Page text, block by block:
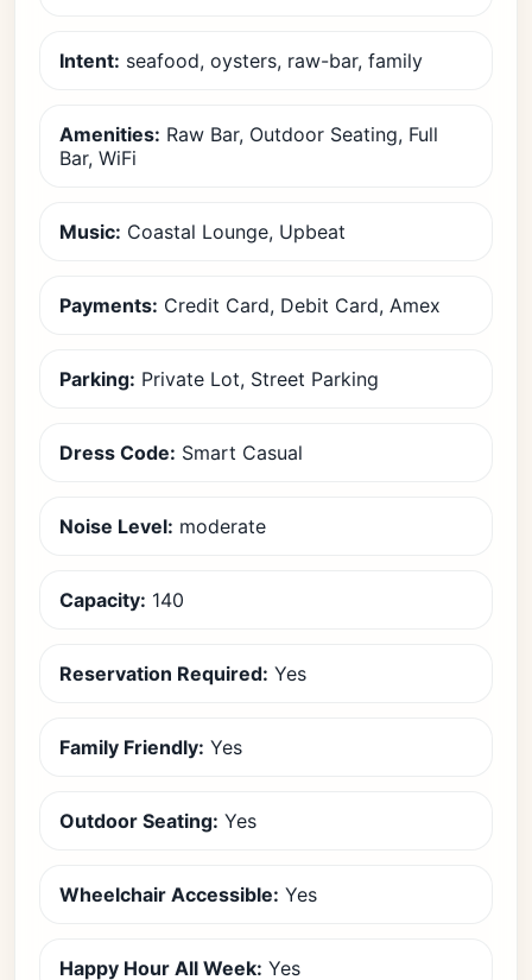
Intent: seafood, oysters, raw-bar, family
Amenities: Raw Bar, Outdoor Seating, Full
Bar, WiFi
Music: Coastal Lounge, Upbeat
Payments: Credit Card, Debit Card, Amex
Parking: Private Lot, Street Parking
Dress Code: Smart Casual
Noise Level: moderate
Capacity: 140
Reservation Required: Yes
Family Friendly: Yes
Outdoor Seating: Yes
Wheelchair Accessible: Yes
Happy Hour All Week: Yes